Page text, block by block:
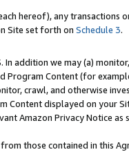
hereof), any transactions
Site set forth on Schedule 3.
addition we may (a)
Program Content (for
crawl, and otherwise
Content displayed on your
Amazon Privacy Notice as
those contained in this